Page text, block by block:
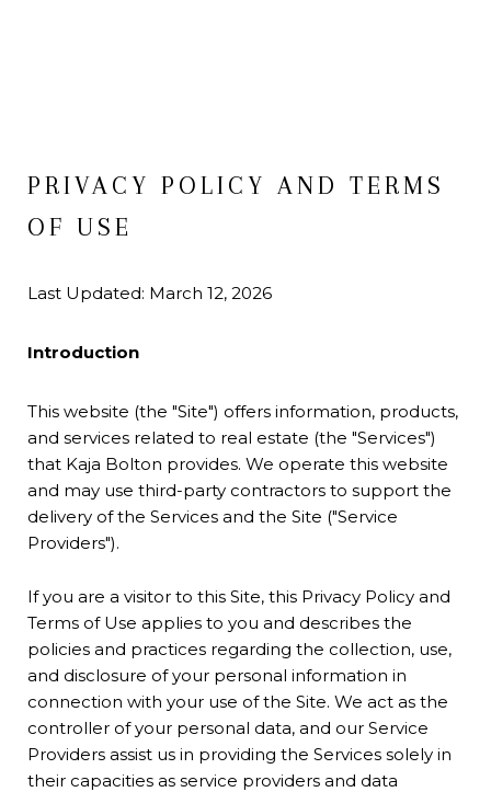
PRIVACY POLICY AND TERMS
OF USE
Last Updated: March 12, 2026
Introduction
This website (the "Site") offers information, products,
and services related to real estate (the "Services")
that Kaja Bolton provides. We operate this website
and may use third-party contractors to support the
delivery of the Services and the Site ("Service
Providers").
If you are a visitor to this Site, this Privacy Policy and
Terms of Use applies to you and describes the
policies and practices regarding the collection, use,
and disclosure of your personal information in
connection with your use of the Site. We act as the
controller of your personal data, and our Service
Providers assist us in providing the Services solely in
their capacities as service providers and data